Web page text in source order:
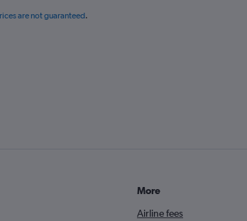
are not guaranteed.
More
Airline fees